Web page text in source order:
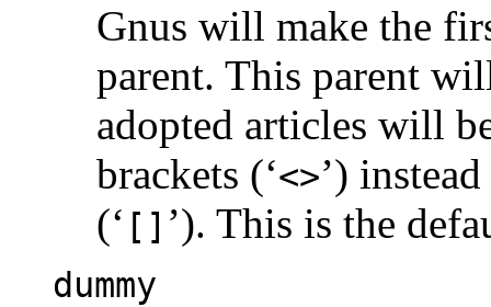
Gnus will make the
parent. This parent
adopted articles will
brackets (‘<>’)
(‘ [] ’). This is the
dummy